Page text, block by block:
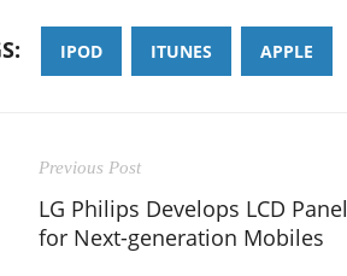
IPOD ITUNES APPLE
Previous Post
LG Philips Develops LCD Panel
for Next-generation Mobiles